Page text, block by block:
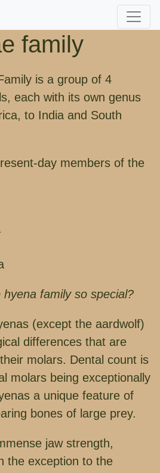
family
is a group of 4
each with its own genus
to India and South
day members of the
family so special?
(except the aardwolf)
differences that are
molars. Dental count is
molars being exceptionally
a unique feature of
bones of large prey.
jaw strength,
the exception to the